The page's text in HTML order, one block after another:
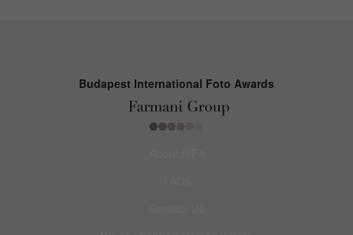
Budapest International Foto Awards